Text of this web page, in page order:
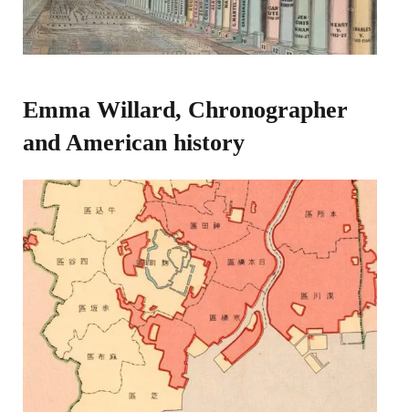
Emma Willard, Chronographer
and American history